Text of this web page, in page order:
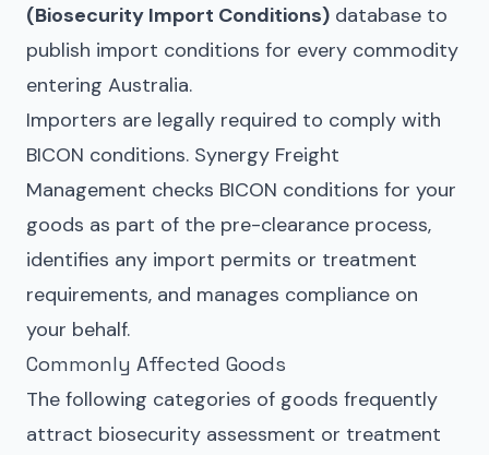
(Biosecurity Import Conditions) database to
publish import conditions for every commodity
entering Australia.
Importers are legally required to comply with
BICON conditions. Synergy Freight
Management checks BICON conditions for your
goods as part of the pre-clearance process,
identifies any import permits or treatment
requirements, and manages compliance on
your behalf.
Commonly Affected Goods
The following categories of goods frequently
attract biosecurity assessment or treatment